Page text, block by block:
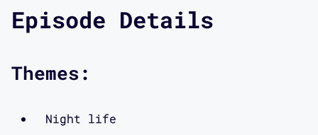
focused on disability, technology, and
critical theory. Members of the lab
focused on hacking ableism, speaking
infrastructures, and redesigning the
methods of participatory design—all
Episode Details
Themes:
Night life